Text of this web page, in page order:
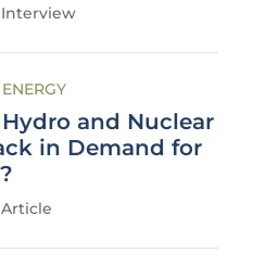
Interview
and Nuclear
in Demand for
Article